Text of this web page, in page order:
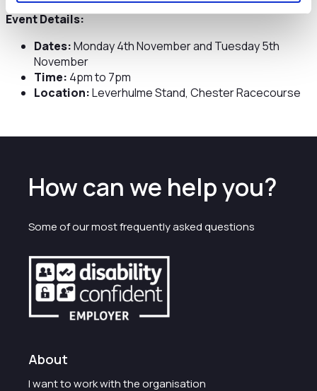
Event Details:
Dates:Monday 4th November and Tuesday 5th
November
Time: 4pm to 7pm
Location:Leverhulme Stand, Chester Racecourse
How can we help you?
Some of our most frequently asked questions
About
I want to work with the organisation